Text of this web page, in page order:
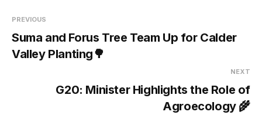
PREVIOUS
Suma and Forus Tree Team Up for Calder
Valley Planting🌳
NEXT
G20: Minister Highlights the Role of
Agroecology 🌾